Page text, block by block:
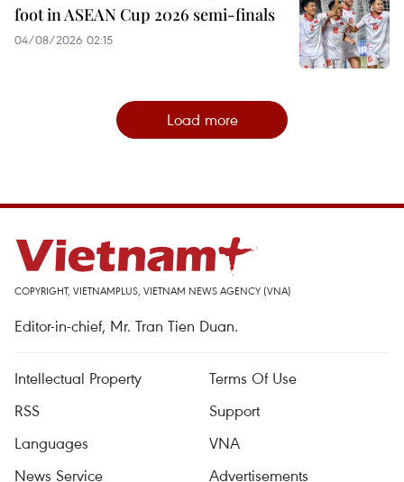
foot in ASEAN Cup 2026 semi-finals
04/08/2026 02:15
Load more
COPYRIGHT, VIETNAMPLUS, VIETNAM NEWS AGENCY (VNA)
Editor-in-chief, Mr. Tran Tien Duan.
Intellectual Property
Terms Of Use
RSS
Support
Languages
VNA
News Service
Advertisements